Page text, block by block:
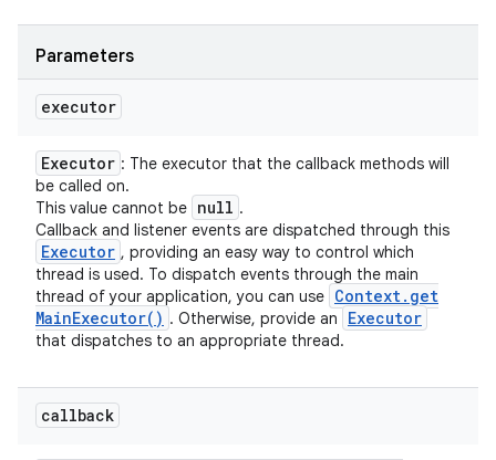
Parameters
executor
Executor : The executor that the callback methods will
be called on.
This value cannot be null .
Callback and listener events are dispatched through this
Executor , providing an easy way to control which
thread is used. To dispatch events through the main
thread of your application, you can use Context. get
MainExecutor( ) . Otherwise, provide an Executor
that dispatches to an appropriate thread.
callback